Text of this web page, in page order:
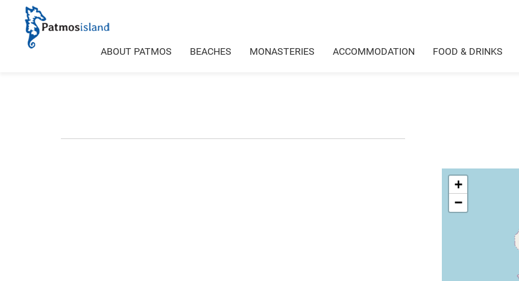
ABOUT PATMOS BEACHES MONASTERIES ACCOMMODATION FOOD & DRINKS
+
−